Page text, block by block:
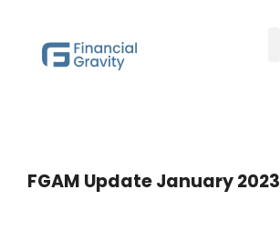
FGAM Update January 2023